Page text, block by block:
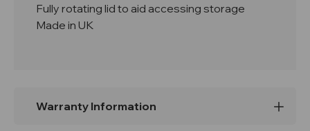
Fully rotating lid to aid accessing storage
Made in UK
Warranty Information